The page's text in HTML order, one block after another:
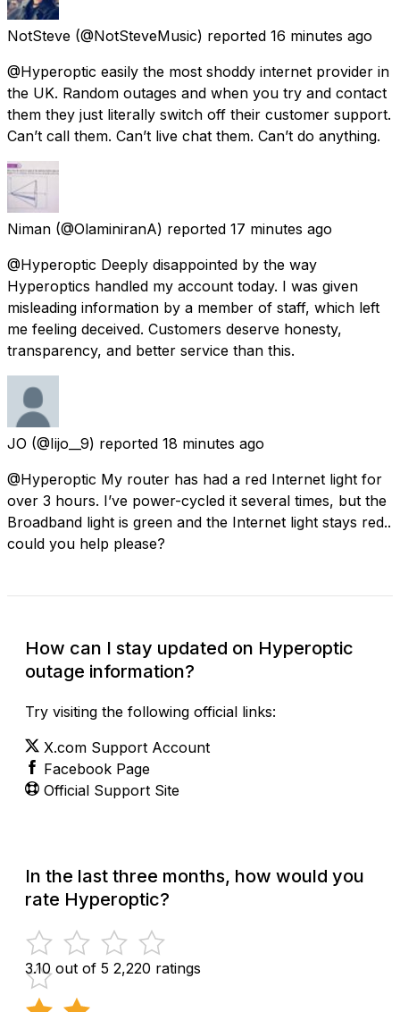
NotSteve (@NotSteveMusic) reported 16 minutes ago
@Hyperoptic easily the most shoddy internet provider in
the UK. Random outages and when you try and contact
them they just literally switch off their customer support.
Can’t call them. Can’t live chat them. Can’t do anything.
Niman (@OlaminiranA) reported 17 minutes ago
@Hyperoptic Deeply disappointed by the way
Hyperoptics handled my account today. I was given
misleading information by a member of staff, which left
me feeling deceived. Customers deserve honesty,
transparency, and better service than this.
JO (@Iijo__9) reported 18 minutes ago
@Hyperoptic My router has had a red Internet light for
over 3 hours. I’ve power-cycled it several times, but the
Broadband light is green and the Internet light stays red..
could you help please?
How can I stay updated on Hyperoptic
outage information?
Try visiting the following official links:
X.com Support Account
Facebook Page
Official Support Site
In the last three months, how would you
rate Hyperoptic?
3.10 out of 5 2,220 ratings